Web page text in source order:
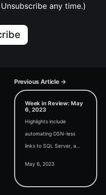
any time.)
Previous Article →
Week in Review: May
6, 2023
Highlights include
automating DSN-less
links to SQL Server, a
May 6, 2023